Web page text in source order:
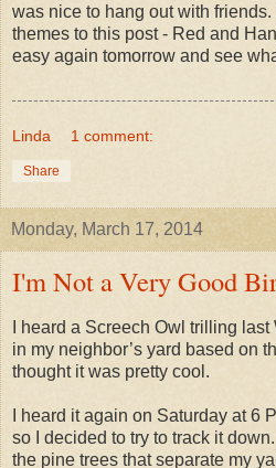
was nice to hang out with
themes to this post - Red and
easy again tomorrow and see
Linda 1 comment:
Share
Monday, March 17, 2014
I'm Not a Very Good
I heard a Screech Owl trilling
in my neighbor’s yard based on
thought it was pretty cool.
I heard it again on Saturday at 6
so I decided to try to track it
the pine trees that separate my